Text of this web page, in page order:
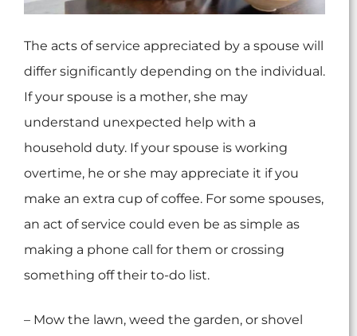
The acts of service appreciated by a spouse will
differ significantly depending on the individual.
If your spouse is a mother, she may
understand unexpected help with a
household duty. If your spouse is working
overtime, he or she may appreciate it if you
make an extra cup of coffee. For some spouses,
an act of service could even be as simple as
making a phone call for them or crossing
something off their to-do list.
– Mow the lawn, weed the garden, or shovel